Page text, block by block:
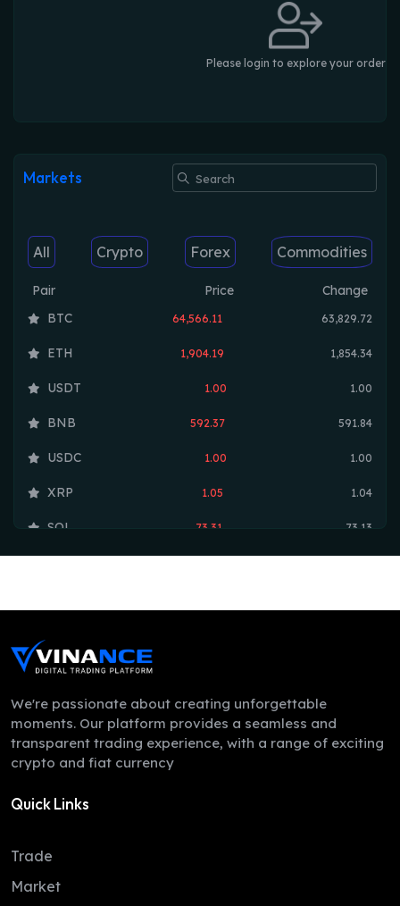
Please login to explore your order
Markets
All Crypto Forex Commodities
Pair Price
Change
BTC
64,566.11 63,829.72
ETH 1,904.19 1,854.34
USDT 1.00 1.00
BNB 592.37 591.84
USDC 1.00 1.00
XRP 1.05 1.04
SOL 73.31 73.13
LEO
ZEC 493.16
0.19
XMR
LINK
We're passionate about creating unforgettable
moments. Our platform provides a seamless and
transparent trading experience, with a range of exciting
crypto and fiat currency
Quick Links
Trade
Market